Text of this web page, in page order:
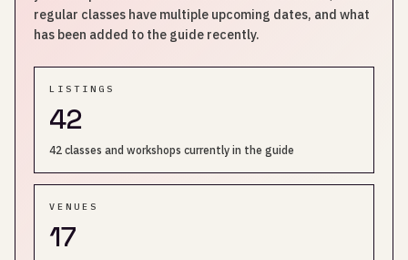
regular classes have multiple upcoming dates, and what
has been added to the guide recently.
LISTINGS
42
42 classes and workshops currently in the guide
VENUES
17